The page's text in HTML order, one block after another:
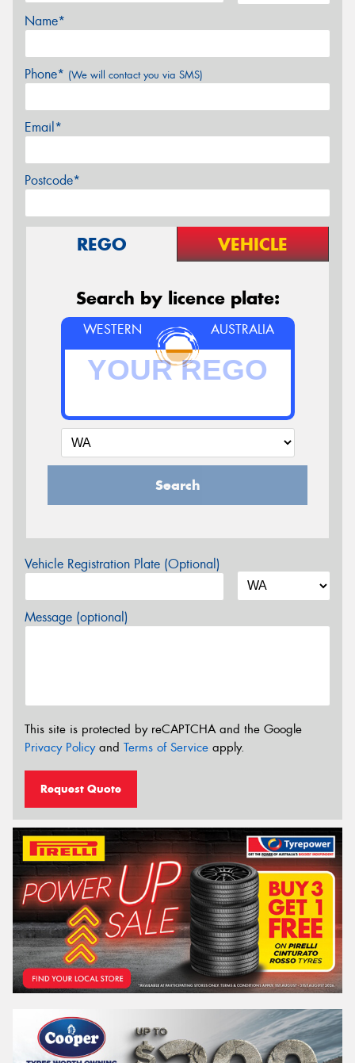
Name*
Phone* (We will contact you via SMS)
Email*
Postcode*
REGO VEHICLE
Search by licence plate:
WESTERN AUSTRALIA
Search
Vehicle Registration Plate (Optional)
Message (optional)
This site is protected by reCAPTCHA and the Google
Privacy Policyand Terms of Service apply.
Request Quote